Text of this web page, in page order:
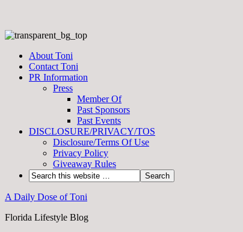
About Toni
Contact Toni
PR Information
Press
Member Of
Past Sponsors
Past Events
DISCLOSURE/PRIVACY/TOS
Disclosure/Terms Of Use
Privacy Policy
Giveaway Rules
A Daily Dose of Toni
Florida Lifestyle Blog